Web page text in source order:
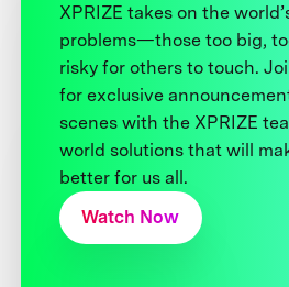
XPRIZE takes on the
problems—those too big,
risky for others to touch.
for exclusive
scenes with the XPRIZE
world solutions that will
better for us all.
Watch Now